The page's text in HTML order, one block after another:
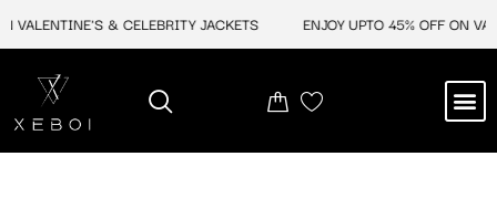
& CELEBRITY JACKETS ENJOY UPTO 45% OFF ON